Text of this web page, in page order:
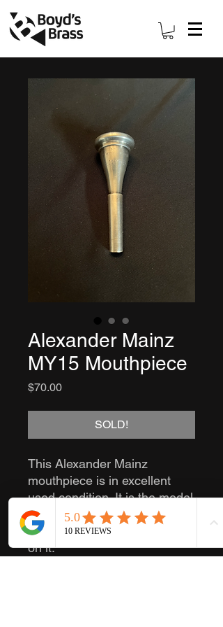
Alexander Mainz
MY15 Mouthpiece
$70.00Price
SOLD!
This Alexander Mainz
mouthpiece is in excellent
used condition. It is the model
MY15. It also has "Made in
Western-Germany" stamped
on it.